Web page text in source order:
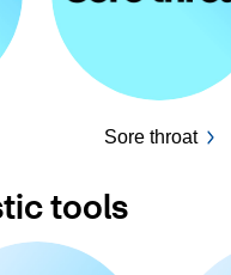
Sore throat
tools